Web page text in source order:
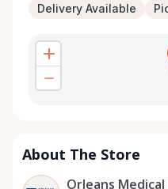
Delivery Available
About The Store
Orleans